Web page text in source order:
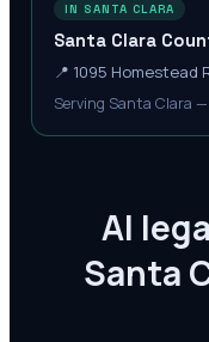
IN SANTA CLARA
Santa Clara
📍 1095 Homestead
Serving Santa Clara
AI
Santa